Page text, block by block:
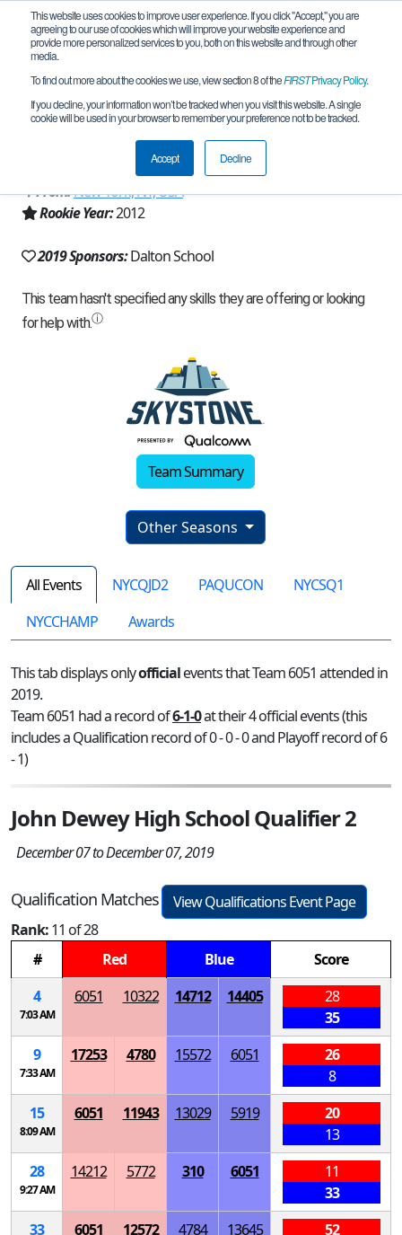
This website uses cookies to improve user experience. If you click "Accept," you are
agreeing to our use of cookies which will improve your website experience and
provide more personalized services to you, both on this website and through other
media.
To find out more about the cookies we use, view section 8 of theFIRSTPrivacy Policy.
If you decline, your information won’t be tracked when you visit this website. A single
cookie will be used in your browser to remember your preference not to be tracked.
Accept Decline
Team 6051 - Quantum Mechanics
(2019)
From:New York, NY, USA
Rookie Year:2012
2019 Sponsors:Dalton School
Team Summary
Other Seasons
All Events NYCQJD2 PAQUCON
NYCSQ1
NYCCHAMP
Awards
This tab displays onlyofficialevents that Team 6051 attended in
2019.
Team 6051 had a record of6-1-0at their 4 official events (this
includes a Qualification record of 0 - 0 - 0 and Playoff record of 6
- 1)
John Dewey High School Qualifier 2
December 07 to December 07, 2019
Qualification Matches
View Qualifications Event Page
Rank:11 of 28
#
Red Blue
Score
4
7:03 AM
6051 10322 14712 14405
28
35
9
7:33 AM
17253 4780 15572 6051
26
8
15
8:09 AM
6051 11943 13029 5919
20
13
28
9:27 AM
14212 5772 310 6051
11
33
33
6051 12572 4784 13645
52